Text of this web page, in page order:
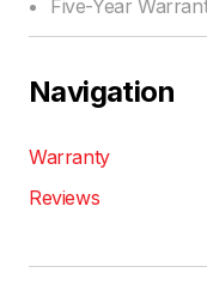
Five-Year
Navigation
Warranty
Reviews